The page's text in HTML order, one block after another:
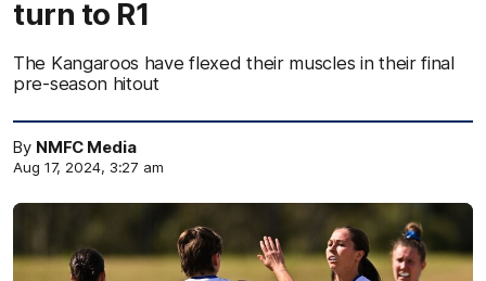
turn to R1
The Kangaroos have flexed their muscles in their final
pre-season hitout
By NMFC Media
Aug 17, 2024, 3:27 am